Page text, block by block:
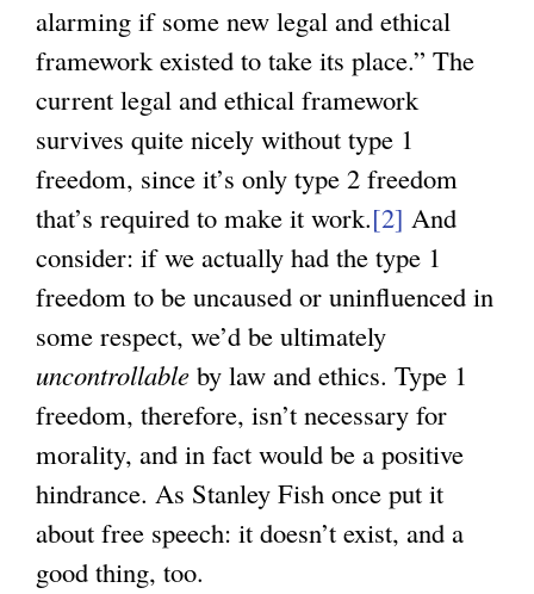
alarming if some new legal and ethical
framework existed to take its place.” The
current legal and ethical framework
survives quite nicely without type 1
freedom, since it’s only type 2 freedom
that’s required to make it work.[2] And
consider: if we actually had the type 1
freedom to be uncaused or uninfluenced in
some respect, we’d be ultimately
uncontrollable by law and ethics. Type 1
freedom, therefore, isn’t necessary for
morality, and in fact would be a positive
hindrance. As Stanley Fish once put it
about free speech: it doesn’t exist, and a
good thing, too.